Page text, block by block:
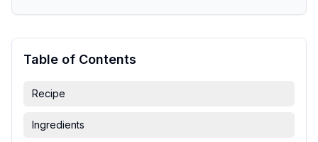
Table of Contents
Recipe
Ingredients